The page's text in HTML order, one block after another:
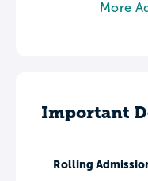
More
Important
Rolling